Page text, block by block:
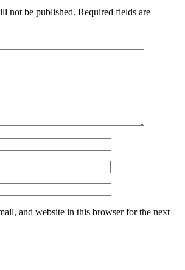
not be published. Required fields are
and website in this browser for the next